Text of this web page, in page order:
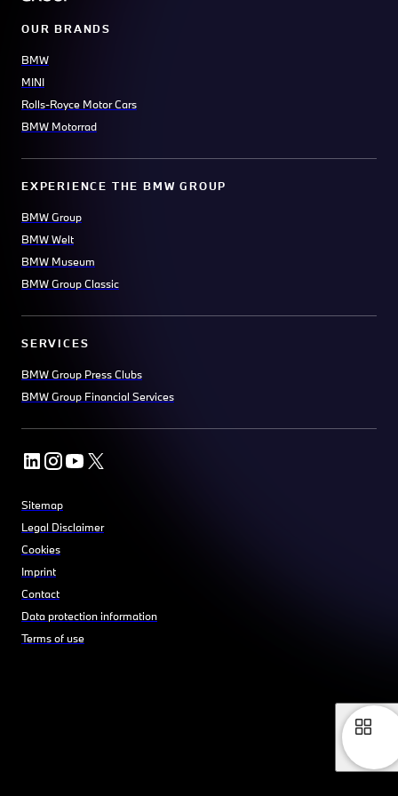
OUR BRANDS
BMW
MINI
Rolls-Royce Motor Cars
BMW Motorrad
EXPERIENCE THE BMW GROUP
BMW Group
BMW Welt
BMW Museum
BMW Group Classic
SERVICES
BMW Group Press Clubs
BMW Group Financial Services
Sitemap
Legal Disclaimer
Cookies
Imprint
Contact
Data protection information
Terms of use